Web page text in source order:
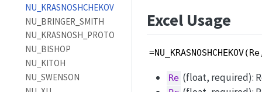
NU_KRASNOSHCHEKOV
NU_BRINGER_SMITH
NU_KRASNOSH_PROTO
NU_BISHOP
NU_KITOH
NU_SWENSON
Excel Usage
Re (float, required):